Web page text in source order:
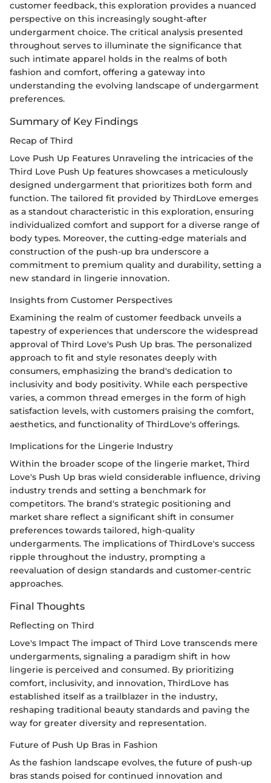
customer feedback, this exploration provides a nuanced
perspective on this increasingly sought-after
undergarment choice. The critical analysis presented
throughout serves to illuminate the significance that
such intimate apparel holds in the realms of both
fashion and comfort, offering a gateway into
understanding the evolving landscape of undergarment
preferences.
Summary of Key Findings
Recap of Third
Love Push Up Features Unraveling the intricacies of the
Third Love Push Up features showcases a meticulously
designed undergarment that prioritizes both form and
function. The tailored fit provided by ThirdLove emerges
as a standout characteristic in this exploration, ensuring
individualized comfort and support for a diverse range of
body types. Moreover, the cutting-edge materials and
construction of the push-up bra underscore a
commitment to premium quality and durability, setting a
new standard in lingerie innovation.
Insights from Customer Perspectives
Examining the realm of customer feedback unveils a
tapestry of experiences that underscore the widespread
approval of Third Love's Push Up bras. The personalized
approach to fit and style resonates deeply with
consumers, emphasizing the brand's dedication to
inclusivity and body positivity. While each perspective
varies, a common thread emerges in the form of high
satisfaction levels, with customers praising the comfort,
aesthetics, and functionality of ThirdLove's offerings.
Implications for the Lingerie Industry
Within the broader scope of the lingerie market, Third
Love's Push Up bras wield considerable influence, driving
industry trends and setting a benchmark for
competitors. The brand's strategic positioning and
market share reflect a significant shift in consumer
preferences towards tailored, high-quality
undergarments. The implications of ThirdLove's success
ripple throughout the industry, prompting a
reevaluation of design standards and customer-centric
approaches.
Final Thoughts
Reflecting on Third
Love's Impact The impact of Third Love transcends mere
undergarments, signaling a paradigm shift in how
lingerie is perceived and consumed. By prioritizing
comfort, inclusivity, and innovation, ThirdLove has
established itself as a trailblazer in the industry,
reshaping traditional beauty standards and paving the
way for greater diversity and representation.
Future of Push Up Bras in Fashion
As the fashion landscape evolves, the future of push-up
bras stands poised for continued innovation and